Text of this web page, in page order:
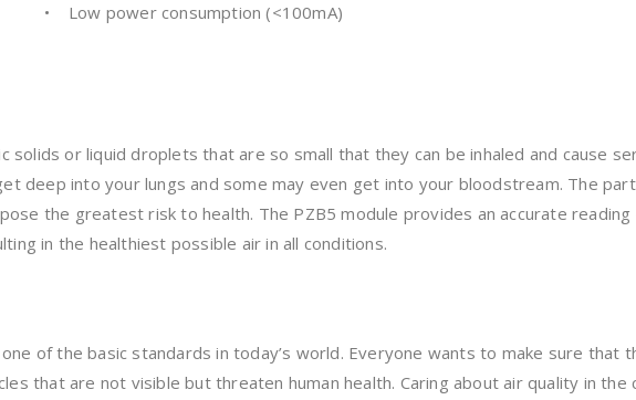
• Low power consumption (<100mA)
solids or liquid droplets that are so small that they can be inhaled and cause
deep into your lungs and some may even get into your bloodstream. The
the greatest risk to health. The PZB5 module provides an accurate
in the healthiest possible air in all conditions.
of the basic standards in today’s world. Everyone wants to make sure that
that are not visible but threaten human health. Caring about air quality in the